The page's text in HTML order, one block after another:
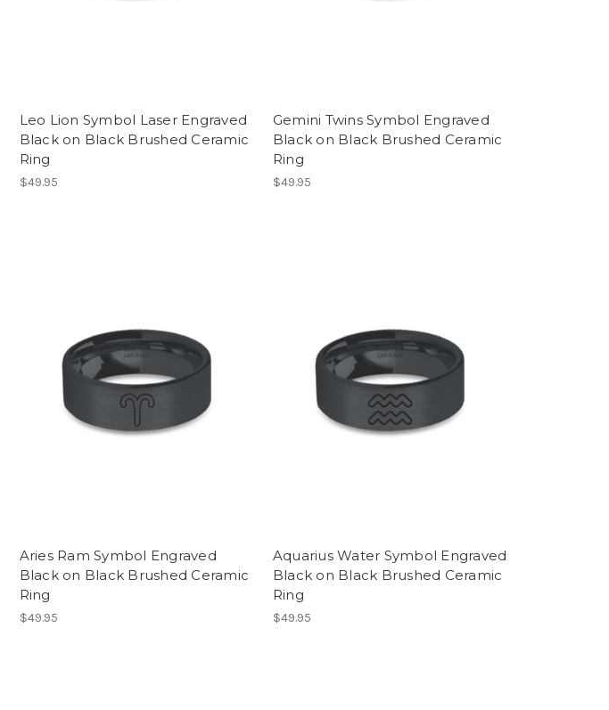
Leo Lion Symbol Laser Engraved
Black on Black Brushed Ceramic
Ring
$49.95
Gemini Twins Symbol Engraved
Black on Black Brushed Ceramic
Ring
$49.95
Aries Ram Symbol Engraved
Black on Black Brushed Ceramic
Ring
$49.95
Aquarius Water Symbol Engraved
Black on Black Brushed Ceramic
Ring
$49.95